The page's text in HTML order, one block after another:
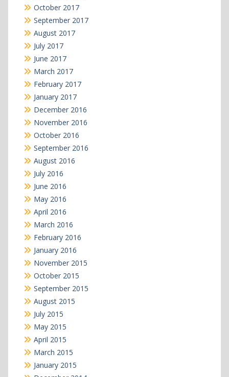
October 2017
September 2017
August 2017
July 2017
June 2017
March 2017
February 2017
January 2017
December 2016
November 2016
October 2016
September 2016
August 2016
July 2016
June 2016
May 2016
April 2016
March 2016
February 2016
January 2016
November 2015
October 2015
September 2015
August 2015
July 2015
May 2015
April 2015
March 2015
January 2015